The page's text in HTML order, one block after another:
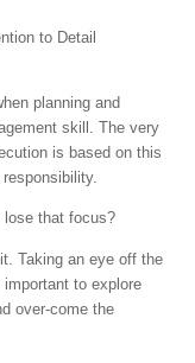
to Detail
planning and
skill. The very
is based on this
lose that focus?
Taking an eye off the
to explore
over-come the